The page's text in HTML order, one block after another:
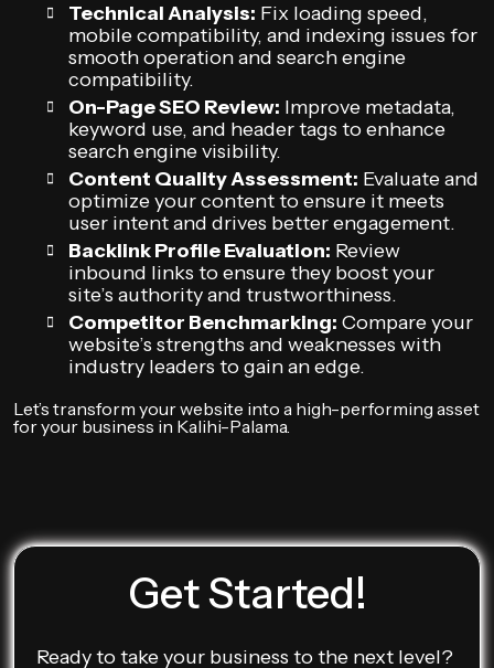
Technical Analysis: Fix loading speed,
mobile compatibility, and indexing issues for
smooth operation and search engine
compatibility.
On-Page SEO Review: Improve metadata,
keyword use, and header tags to enhance
search engine visibility.
Content Quality Assessment: Evaluate and
optimize your content to ensure it meets
user intent and drives better engagement.
Backlink Profile Evaluation: Review
inbound links to ensure they boost your
site’s authority and trustworthiness.
Competitor Benchmarking: Compare your
website’s strengths and weaknesses with
industry leaders to gain an edge.
Let’s transform your website into a high-performing asset
for your business in Kalihi-Palama.
Get Started!
Ready to take your business to the next level?